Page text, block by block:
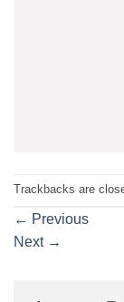
Trackbacks are
← Previous
Next →